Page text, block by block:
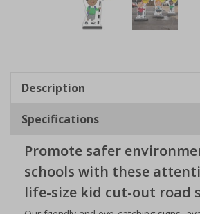
2
Description
Specifications
Promote safer
schools with these
life-size kid cut-out road